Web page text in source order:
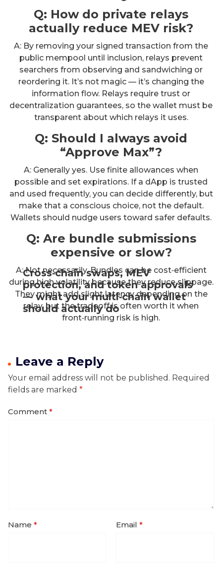
Cross‑chain swaps, MEV
protection, and token approvals
— what your multi‑chain wallet
should actually do
Q: How do private relays
actually reduce MEV risk?
A: By removing your signed transaction from the
public mempool until inclusion, relays prevent
searchers from observing and sandwiching or
reordering it. It’s not magic — it’s changing the
information flow. Relays require trust or
decentralization guarantees, so the wallet must be
transparent about which relays it uses.
Q: Should I always avoid
“Approve Max”?
A: Generally yes. Use finite allowances when
possible and set expirations. If a dApp is trusted
and used frequently, you can decide differently, but
make that a conscious choice, not the default.
Wallets should nudge users toward safer defaults.
Q: Are bundle submissions
expensive or slow?
A: Not necessarily. Bundles can be cost‑efficient
during high volatility because they reduce slippage.
They might add slight latency depending on the
relay, but the tradeoff is often worth it when
front‑running risk is high.
Leave a Reply
Your email address will not be published. Required
fields are marked *
Comment *
Name * Email *